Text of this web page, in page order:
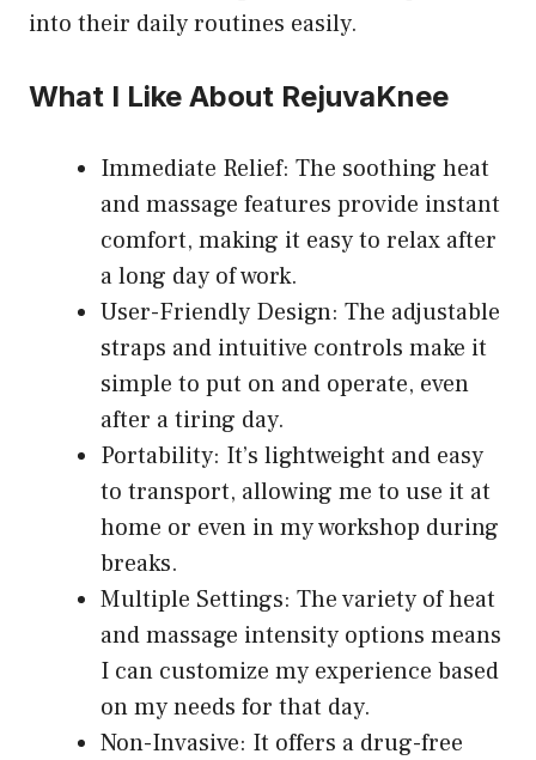
into their daily routines easily.
What I Like About RejuvaKnee
Immediate Relief: The soothing heat
and massage features provide instant
comfort, making it easy to relax after
a long day of work.
User-Friendly Design: The adjustable
straps and intuitive controls make it
simple to put on and operate, even
after a tiring day.
Portability: It’s lightweight and easy
to transport, allowing me to use it at
home or even in my workshop during
breaks.
Multiple Settings: The variety of heat
and massage intensity options means
I can customize my experience based
on my needs for that day.
Non-Invasive: It offers a drug-free